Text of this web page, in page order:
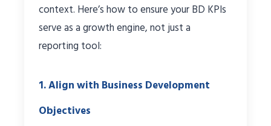
context. Here’s how to ensure your BD KPIs
serve as a growth engine, not just a
reporting tool:
1. Align with Business Development
Objectives